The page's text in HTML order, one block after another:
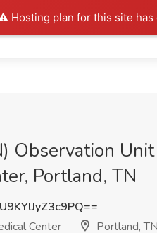
Hosting plan for this site has
Observation
Portland, TN
Center
Portland, TN